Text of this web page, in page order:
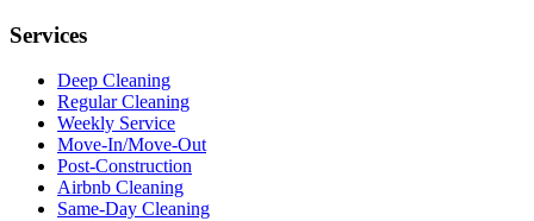
Services
Deep Cleaning
Regular Cleaning
Weekly Service
Move-In/Move-Out
Post-Construction
Airbnb Cleaning
Same-Day Cleaning